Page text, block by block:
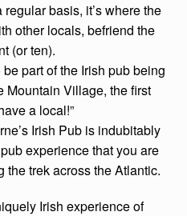
basis, it’s where the
other locals, befriend the
(or ten).
part of the Irish pub being
Mountain Village, the first
a local!”
Irish Pub is indubitably
experience that you are
the trek across the Atlantic.
Irish experience of